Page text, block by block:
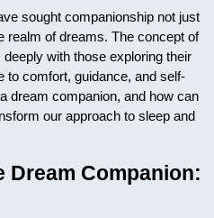
sought companionship not just
realm of dreams. The concept of
deeply with those exploring their
to comfort, guidance, and self-
dream companion, and how can
our approach to sleep and
Dream Companion: